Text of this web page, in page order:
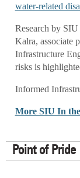
water-related
Research by
Kalra, associate
Infrastructure
risks is
Informed
More SIU In
Point of Pride